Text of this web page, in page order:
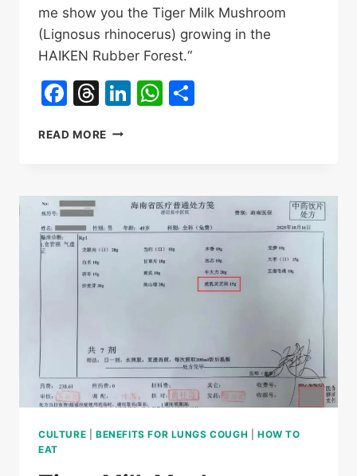
me show you the Tiger Milk Mushroom
(Lignosus rhinocerus) growing in the
HAIKEN Rubber Forest.“
Facebook
Threads
LinkedIn
WhatsApp
READ MORE TIGER
RHINOCERUS)
IN
HAIKEN
RUBBER
FOREST
CULTURE BENEFITS FOR LUNGS COUGH |HOW TO
EAT